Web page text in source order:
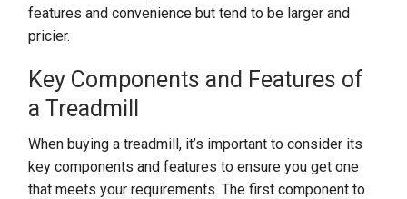
features and convenience but tend to be larger and
pricier.
Key Components and Features of
a Treadmill
When buying a treadmill, it’s important to consider its
key components and features to ensure you get one
that meets your requirements. The first component to